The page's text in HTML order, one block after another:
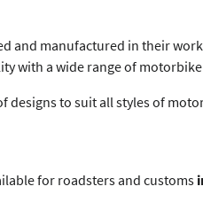
and manufactured in their
with a wide range of
designs to suit all styles of
for roadsters and customs